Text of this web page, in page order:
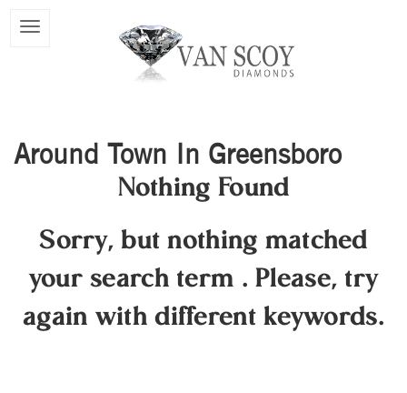
Around Town In Greensboro
Nothing Found
Sorry, but nothing matched
your search term . Please, try
again with different keywords.